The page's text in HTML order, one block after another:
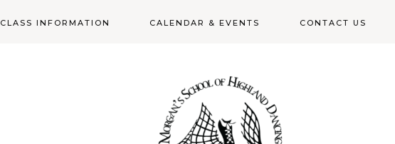
CLASS INFORMATION CALENDAR & EVENTS CONTACT US